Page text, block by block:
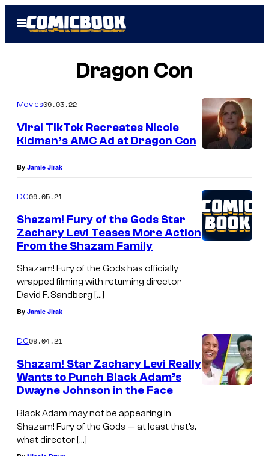
Open
Menu
Dragon Con
Movies09.03.22
Viral TikTok Recreates Nicole
Kidman’s AMC Ad at Dragon Con
By Jamie Jirak
DC09.05.21
Shazam! Fury of the Gods Star
Zachary Levi Teases More Action
From the Shazam Family
Shazam! Fury of the Gods has officially
wrapped filming with returning director
David F. Sandberg […]
By Jamie Jirak
DC09.04.21
Shazam! Star Zachary Levi Really
Wants to Punch Black Adam’s
Dwayne Johnson in the Face
Black Adam may not be appearing in
Shazam! Fury of the Gods — at least that’s,
what director […]